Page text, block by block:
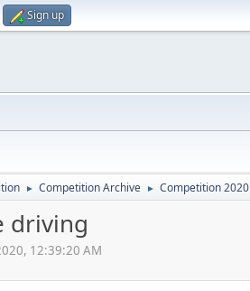
Sign up
► Competition Archive ► Competition 2020
driving
12:39:20 AM